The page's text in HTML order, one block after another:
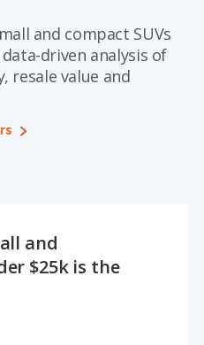
and compact SUVs
driven analysis of
resale value and
and
$25k is the